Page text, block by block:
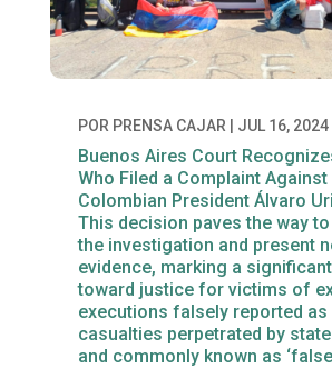
POR PRENSA CAJAR JUL 16, 2024|
Buenos Aires Court
Who Filed a Complaint
Colombian President Álvaro
This decision paves the way to
the investigation and present
evidence, marking a
toward justice for victims of
executions falsely reported
casualties perpetrated by
and commonly known as